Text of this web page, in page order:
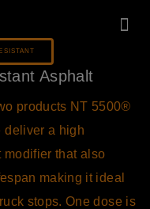
products NT 5500®
deliver a high
that also
making it ideal
stops. One dose is